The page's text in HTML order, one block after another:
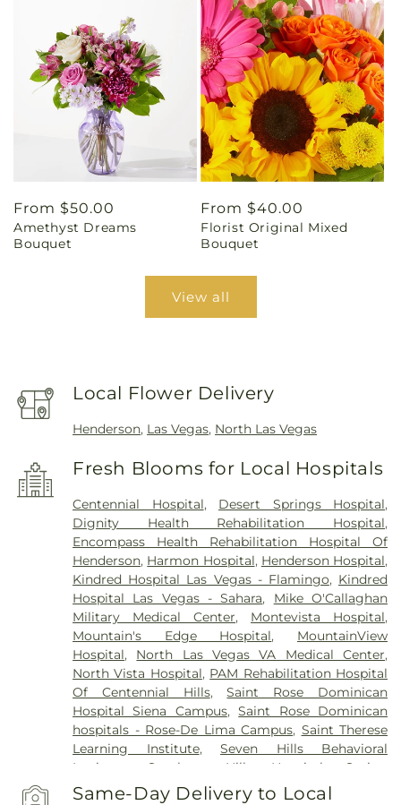
Regular
price
From $50.00
Amethyst Dreams
Bouquet
Regular
price
From $40.00
Florist Original Mixed
Bouquet
View all
Local Flower Delivery
Henderson, Las Vegas, North Las Vegas
Fresh Blooms for Local Hospitals
Centennial Hospital, Desert Springs Hospital,
Dignity Health Rehabilitation Hospital,
Encompass Health Rehabilitation Hospital Of
Henderson, Harmon Hospital, Henderson Hospital,
Kindred Hospital Las Vegas - Flamingo, Kindred
Hospital Las Vegas - Sahara, Mike O'Callaghan
Military Medical Center, Montevista Hospital,
Mountain's Edge Hospital, MountainView
Hospital, North Las Vegas VA Medical Center,
North Vista Hospital, PAM Rehabilitation Hospital
Of Centennial Hills,Saint Rose Dominican
Hospital Siena Campus,Saint Rose Dominican
hospitals - Rose-De Lima Campus, Saint Therese
Learning Institute,Seven Hills Behavioral
Institute
Southern Hills Hospital
Spring
Mountain Sahara,Spring Mountain Treatment
Same-Day Delivery to Local